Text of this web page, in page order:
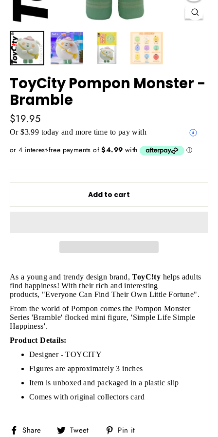
Close
ToyCity Pompon Monster -
Bramble
Regular
price
$19.95
Or $3.99 today and more time to pay with
Add to cart
As a young and trendy design brand,ToyC!ty helps adults
find happiness! With their rich and interesting
products, "Everyone Can Find Their Own Little Fortune".
From the world of Pompon comes the Pompon Monster
Series 'Bramble' flocked mini figure,'Simple Life Simple
Happiness'.
Product Details:
Designer - TOYCITY
Figures are approximately 3 inches
Item is unboxed and packaged in a plastic slip
Comes with original collectors card
Share
Share Tweet
Tweet Pin it